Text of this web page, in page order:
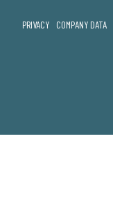
PRIVACY
COMPANY DATA